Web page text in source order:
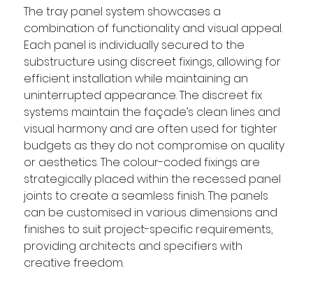
The tray panel system showcases a
combination of functionality and visual appeal.
Each panel is individually secured to the
substructure using discreet fixings, allowing for
efficient installation while maintaining an
uninterrupted appearance. The discreet fix
systems maintain the façade’s clean lines and
visual harmony and are often used for tighter
budgets as they do not compromise on quality
or aesthetics. The colour-coded fixings are
strategically placed within the recessed panel
joints to create a seamless finish. The panels
can be customised in various dimensions and
finishes to suit project-specific requirements,
providing architects and specifiers with
creative freedom.